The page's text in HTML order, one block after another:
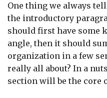
One thing we always
the introductory paragraphs on the
should first have some
angle, then it should summarize the business or
organization in a few
really all about? In a
section will